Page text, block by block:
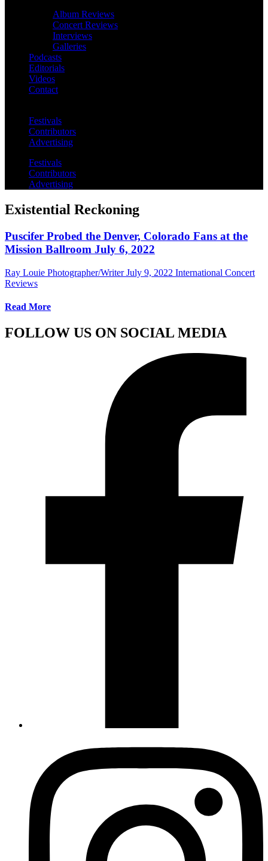
Album Reviews
Concert Reviews
Interviews
Galleries
Podcasts
Editorials
Videos
Contact
Festivals
Contributors
Advertising
Festivals
Contributors
Advertising
Existential Reckoning
Puscifer Probed the Denver, Colorado Fans at the
Mission Ballroom July 6, 2022
Ray Louie Photographer/Writer July 9, 2022 International Concert
Reviews
Read More
FOLLOW US ON SOCIAL MEDIA